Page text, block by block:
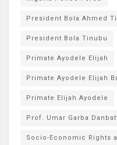
President Bola Ahmed
President Bola Tinubu
Primate Ayodele Elijah
Primate Ayodele Elijah
Primate Elijah Ayodele
Prof. Umar Garba
Socio-Economic Rights